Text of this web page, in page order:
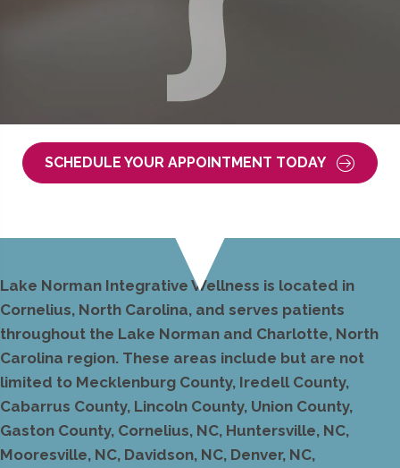
SCHEDULE YOUR APPOINTMENT TODAY
Lake Norman Integrative Wellness is located in
Cornelius, North Carolina, and serves patients
throughout the Lake Norman and Charlotte, North
Carolina region. These areas include but are not
limited to Mecklenburg County, Iredell County,
Cabarrus County, Lincoln County, Union County,
Gaston County, Cornelius, NC, Huntersville, NC,
Mooresville, NC, Davidson, NC, Denver, NC,